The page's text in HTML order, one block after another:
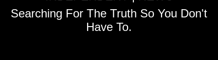
Searching For The Truth So You Don't
Have To.